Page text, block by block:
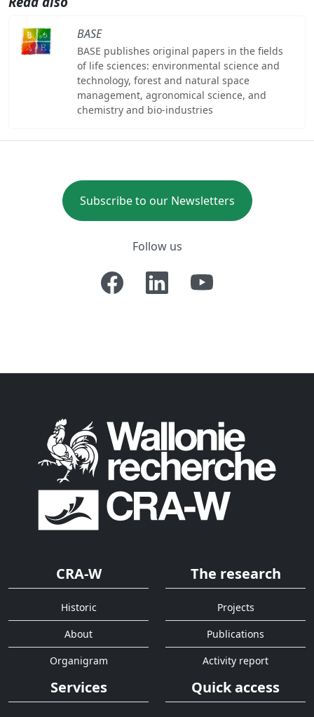
BASE
BASE publishes original papers in the fields
of life sciences: environmental science and
technology, forest and natural space
management, agronomical science, and
chemistry and bio-industries
Subscribe to our Newsletters
Follow us
CRA-W
Historic
About
Organigram
The research
Projects
Publications
Activity report
Services Quick access